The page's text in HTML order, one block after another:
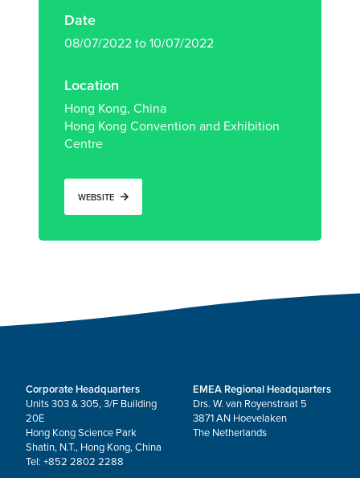
Date
08/07/2022 to 10/07/2022
Location
Hong Kong, China
Hong Kong Convention and Exhibition
Centre
WEBSITE
Corporate Headquarters
Units 303 & 305, 3/F Building
20E
Hong Kong Science Park
Shatin, N.T., Hong Kong, China
Tel: +852 2802 2288
EMEA Regional Headquarters
Drs. W. van Royenstraat 5
3871 AN Hoevelaken
The Netherlands